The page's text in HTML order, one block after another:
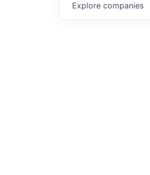
Explore companies